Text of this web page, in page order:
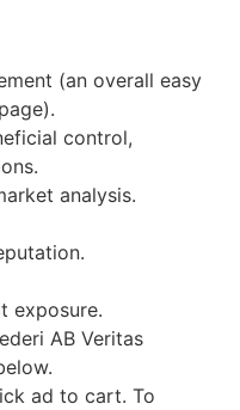
(an overall easy
control,
analysis.
exposure.
AB Veritas
ad to cart. To